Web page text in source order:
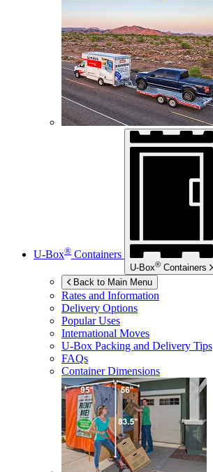
U-Box® Containers
U-Box® Containers
Back to Main Menu
Rates and Information
Delivery Options
Popular Uses
International Moves
U-Box Packing and Delivery Tips
FAQs
Container Dimensions